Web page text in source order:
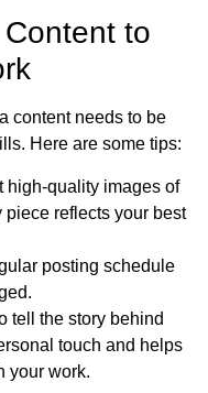
to
content needs to be
Here are some tips:
high-quality images of
piece reflects your best
posting schedule
tell the story behind
touch and helps
your work.